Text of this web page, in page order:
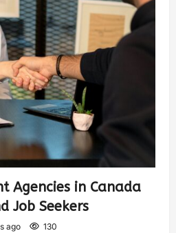
Agencies in Canada
Job Seekers
ago 130